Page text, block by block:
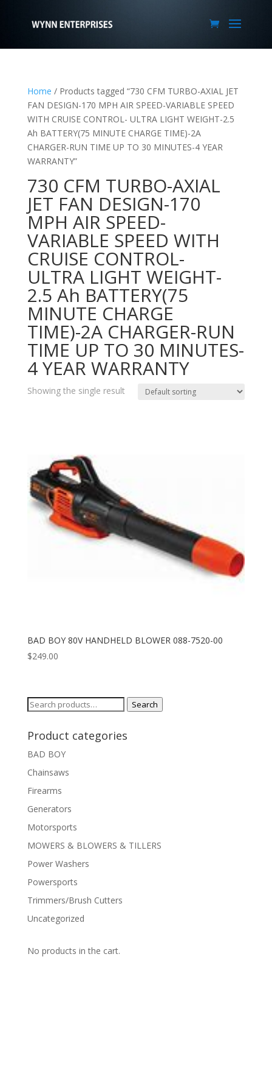
Home / Products tagged “730 CFM TURBO-AXIAL JET
FAN DESIGN-170 MPH AIR SPEED-VARIABLE SPEED
WITH CRUISE CONTROL- ULTRA LIGHT WEIGHT-2.5
Ah BATTERY(75 MINUTE CHARGE TIME)-2A
CHARGER-RUN TIME UP TO 30 MINUTES-4 YEAR
WARRANTY”
730 CFM TURBO-AXIAL
JET FAN DESIGN-170
MPH AIR SPEED-
VARIABLE SPEED WITH
CRUISE CONTROL-
ULTRA LIGHT WEIGHT-
2.5 Ah BATTERY(75
MINUTE CHARGE
TIME)-2A CHARGER-RUN
TIME UP TO 30 MINUTES-
4 YEAR WARRANTY
Showing the single result
BAD BOY 80V HANDHELD BLOWER 088-7520-00
$249.00
Search
Search
Product categories
BAD BOY
Chainsaws
Firearms
Generators
Motorsports
MOWERS & BLOWERS & TILLERS
Power Washers
Powersports
Trimmers/Brush Cutters
Uncategorized
No products in the cart.